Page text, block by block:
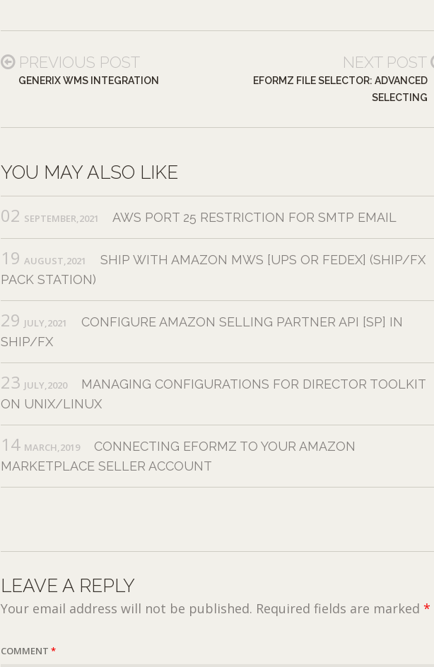
PREVIOUS POST
GENERIX WMS INTEGRATION
NEXT POST
EFORMZ FILE SELECTOR: ADVANCED
SELECTING
YOU MAY ALSO LIKE
02 SEPTEMBER,2021 AWS PORT 25 RESTRICTION FOR SMTP EMAIL
19 AUGUST,2021
SHIP WITH AMAZON MWS [UPS OR FEDEX] (SHIP/FX
PACK STATION)
29 JULY,2021
CONFIGURE AMAZON SELLING PARTNER API [SP] IN
SHIP/FX
23 JULY,2020
MANAGING CONFIGURATIONS FOR DIRECTOR TOOLKIT
ON UNIX/LINUX
14 MARCH,2019
CONNECTING EFORMZ TO YOUR AMAZON
MARKETPLACE SELLER ACCOUNT
LEAVE A REPLY
Your email address will not be published. Required fields are marked*
COMMENT*